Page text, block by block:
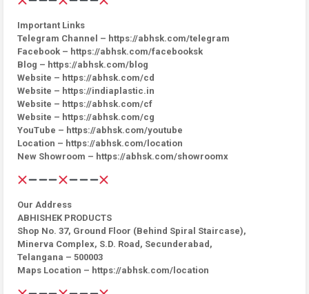
Important Links
Telegram Channel – https://abhsk.com/telegram
Facebook – https://abhsk.com/facebooksk
Blog – https://abhsk.com/blog
Website – https://abhsk.com/cd
Website – https://indiaplastic.in
Website – https://abhsk.com/cf
Website – https://abhsk.com/cg
YouTube – https://abhsk.com/youtube
Location – https://abhsk.com/location
New Showroom – https://abhsk.com/showroomx
Our Address
ABHISHEK PRODUCTS
Shop No. 37, Ground Floor (Behind Spiral Staircase),
Minerva Complex, S.D. Road, Secunderabad,
Telangana – 500003
Maps Location – https://abhsk.com/location